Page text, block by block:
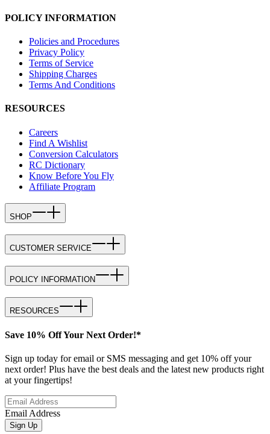
POLICY INFORMATION
Policies and Procedures
Privacy Policy
Terms of Service
Shipping Charges
Terms And Conditions
RESOURCES
Careers
Find A Wishlist
Conversion Calculators
RC Dictionary
Know Before You Fly
Affiliate Program
SHOP
CUSTOMER SERVICE
POLICY INFORMATION
RESOURCES
Save 10% Off Your Next Order!*
Sign up today for email or SMS messaging and get 10% off your
next order! Plus have the best deals and the latest new products right
at your fingertips!
Email Address
Sign Up